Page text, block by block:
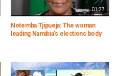
01:27
Notemba Tjipueja: The woman
leading Namibia's elections body